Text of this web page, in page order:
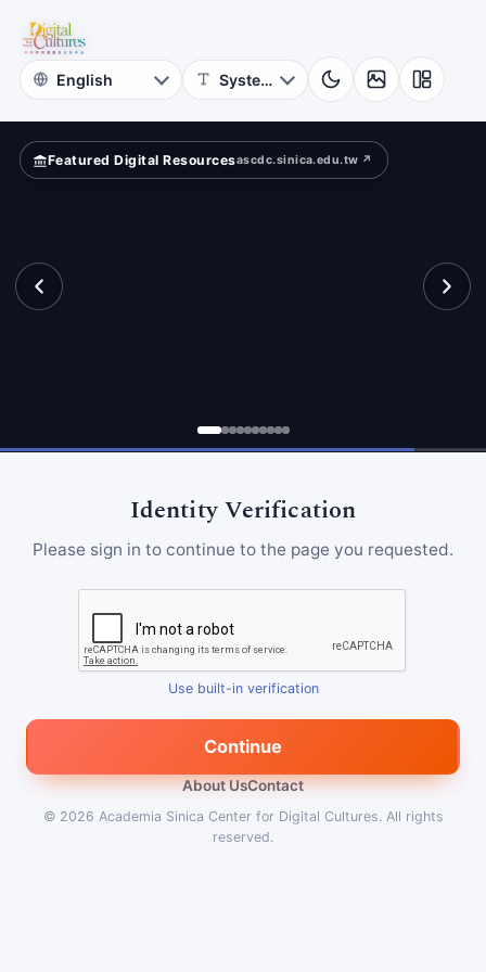
Digital
Cultures
Featured Digital Resourcesascdc.sinica.edu.tw ↗
Identity Verification
Please sign in to continue to the page you requested.
Use built-in verification
Continue
About UsContact
© 2026 Academia Sinica Center for Digital Cultures. All rights
reserved.